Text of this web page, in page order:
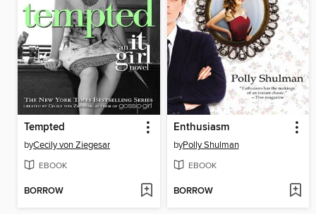
Tempted
byCecily von Ziegesar
EBOOK
BORROW
Enthusiasm
byPolly Shulman
EBOOK
BORROW